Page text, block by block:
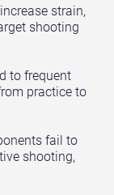
strain,
shooting
to frequent
practice to
fail to
shooting,